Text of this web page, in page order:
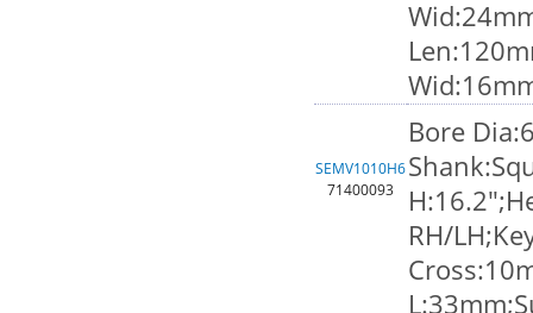
SEMV1010H6
71400093
Bore
RH/